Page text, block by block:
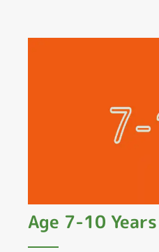
Age 7-10 Years